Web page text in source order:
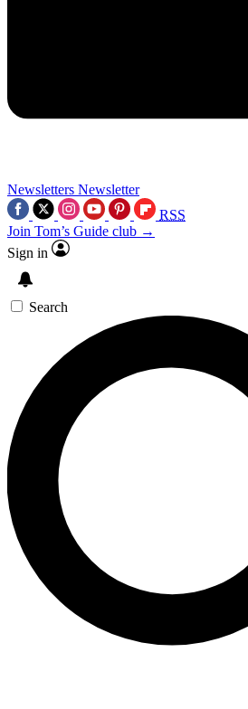
Newsletters Newsletter
RSS
Join Tom’s Guide club →
Sign in
Search